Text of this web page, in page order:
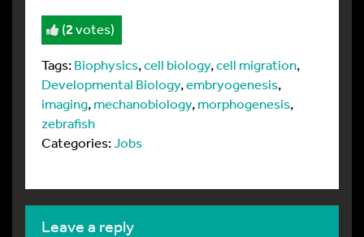
(2votes)
Tags:Biophysics,cell biology,cell migration,
Developmental Biology,embryogenesis,
imaging,mechanobiology,morphogenesis,
zebrafish
Categories:Jobs
leave a reply